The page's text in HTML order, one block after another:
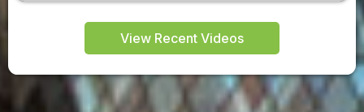
View Recent Videos